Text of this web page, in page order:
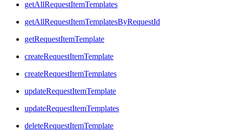
getAllRequestItemTemplates
getAllRequestItemTemplatesByRequestId
getRequestItemTemplate
createRequestItemTemplate
createRequestItemTemplates
updateRequestItemTemplate
updateRequestItemTemplates
deleteRequestItemTemplate